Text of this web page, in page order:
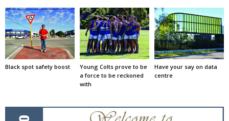
Black spot safety boost
Young Colts prove to be
a force to be reckoned
with
Have your say on data
centre